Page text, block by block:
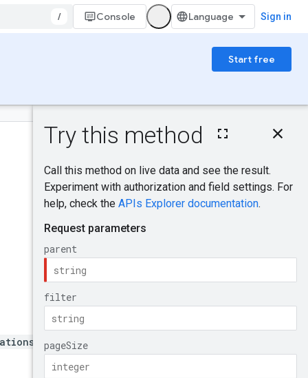
/ Console Sign in
Start free
On this page
Query parameters
Request body
Response body
Try it!
Send feedback
*}/analyses